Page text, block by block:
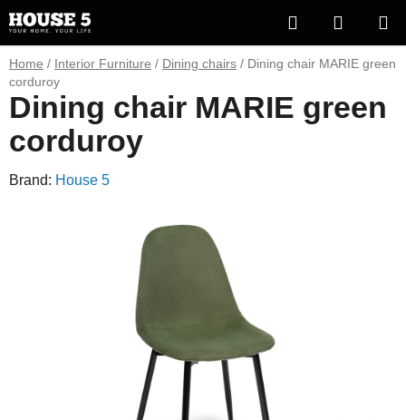
to
content
Search
CART
Home / Interior Furniture / Dining chairs / Dining chair MARIE green
corduroy
Dining chair MARIE green
corduroy
Brand: House 5